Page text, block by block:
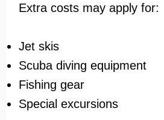
Extra costs may apply for:
Jet skis
Scuba diving equipment
Fishing gear
Special excursions